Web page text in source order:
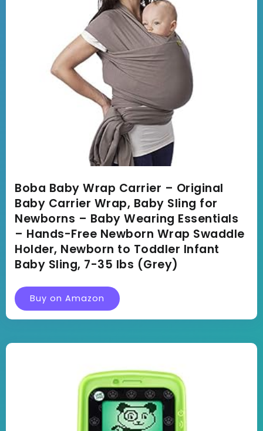
Boba Baby Wrap Carrier – Original
Baby Carrier Wrap, Baby Sling for
Newborns – Baby Wearing Essentials
– Hands-Free Newborn Wrap Swaddle
Holder, Newborn to Toddler Infant
Baby Sling, 7-35 lbs (Grey)
Buy on Amazon